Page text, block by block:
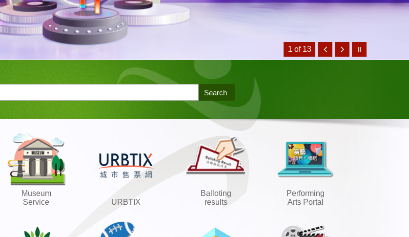
1 of 13
Museum
Service
URBTIX
Balloting
results
Performing
Arts Portal